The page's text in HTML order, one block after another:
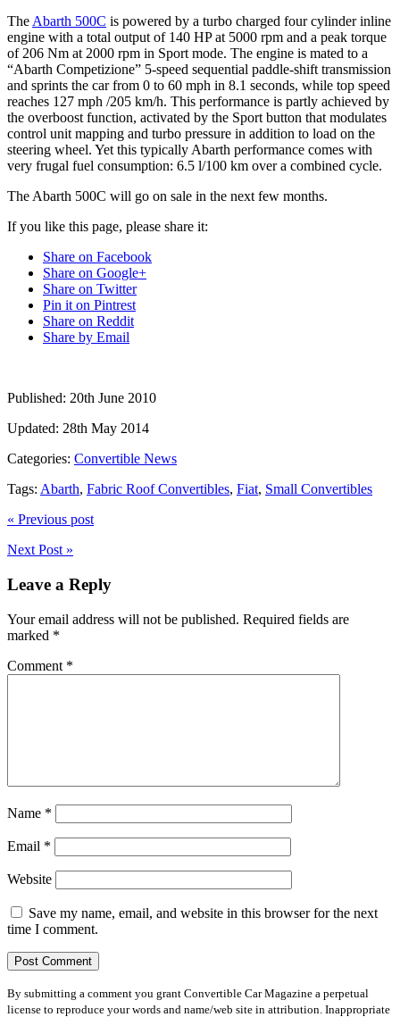
The Abarth 500C is powered by a turbo charged four cylinder inline
engine with a total output of 140 HP at 5000 rpm and a peak torque
of 206 Nm at 2000 rpm in Sport mode. The engine is mated to a
“Abarth Competizione” 5-speed sequential paddle-shift transmission
and sprints the car from 0 to 60 mph in 8.1 seconds, while top speed
reaches 127 mph /205 km/h. This performance is partly achieved by
the overboost function, activated by the Sport button that modulates
control unit mapping and turbo pressure in addition to load on the
steering wheel. Yet this typically Abarth performance comes with
very frugal fuel consumption: 6.5 l/100 km over a combined cycle.
The Abarth 500C will go on sale in the next few months.
If you like this page, please share it:
Share on Facebook
Share on Google+
Share on Twitter
Pin it on Pintrest
Share on Reddit
Share by Email
Published: 20th June 2010
Updated: 28th May 2014
Categories: Convertible News
Tags: Abarth, Fabric Roof Convertibles, Fiat, Small Convertibles
« Previous post
Next Post »
Leave a Reply
Your email address will not be published. Required fields are
marked *
Comment *
Name *
Email *
Website
Save my name, email, and website in this browser for the next
time I comment.
By submitting a comment you grant Convertible Car Magazine a perpetual
license to reproduce your words and name/web site in attribution. Inappropriate